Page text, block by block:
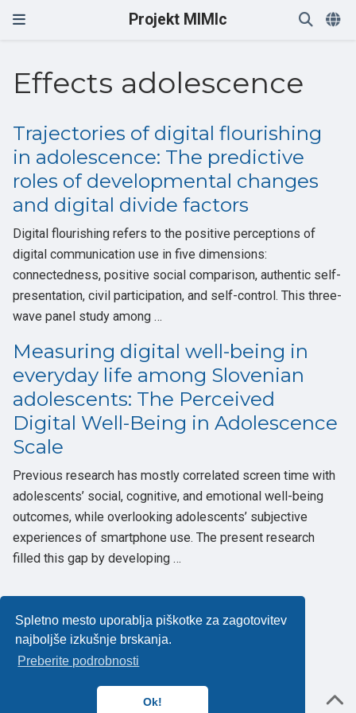
Spletno mesto uporablja piškotke za zagotovitev
najboljše izkušnje brskanja.
Preberite podrobnosti
Ok!
Projekt MIMIc
Effects adolescence
Trajectories of digital flourishing
in adolescence: The predictive
roles of developmental changes
and digital divide factors
Digital flourishing refers to the positive perceptions of
digital communication use in five dimensions:
connectedness, positive social comparison, authentic self-
presentation, civil participation, and self-control. This three-
wave panel study among …
Measuring digital well-being in
everyday life among Slovenian
adolescents: The Perceived
Digital Well-Being in Adolescence
Scale
Previous research has mostly correlated screen time with
adolescents’ social, cognitive, and emotional well-being
outcomes, while overlooking adolescents’ subjective
experiences of smartphone use. The present research
filled this gap by developing …
Politika zasebnosti
Powered by theAcademic theme